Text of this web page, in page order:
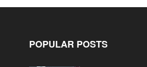
POPULAR POSTS